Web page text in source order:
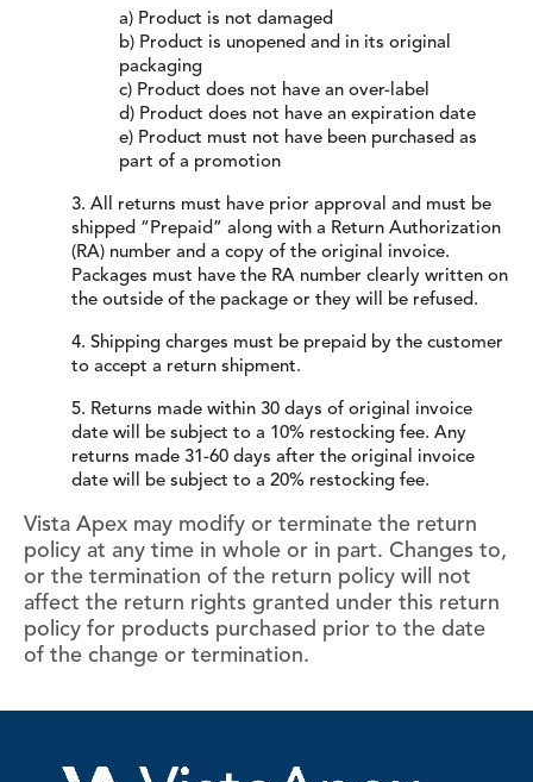
a) Product is not damaged
b) Product is unopened and in its original
packaging
c) Product does not have an over-label
d) Product does not have an expiration date
e) Product must not have been purchased as
part of a promotion
3. All returns must have prior approval and must be
shipped “Prepaid” along with a Return Authorization
(RA) number and a copy of the original invoice.
Packages must have the RA number clearly written on
the outside of the package or they will be refused.
4. Shipping charges must be prepaid by the customer
to accept a return shipment.
5. Returns made within 30 days of original invoice
date will be subject to a 10% restocking fee. Any
returns made 31-60 days after the original invoice
date will be subject to a 20% restocking fee.
Vista Apex may modify or terminate the return
policy at any time in whole or in part. Changes to,
or the termination of the return policy will not
affect the return rights granted under this return
policy for products purchased prior to the date
of the change or termination.